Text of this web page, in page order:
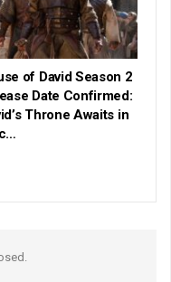
of David Season 2
Date Confirmed:
Throne Awaits in